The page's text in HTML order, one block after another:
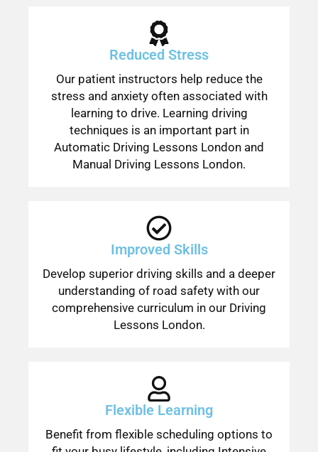
Reduced Stress
Our patient instructors help reduce the
stress and anxiety often associated with
learning to drive. Learning driving
techniques is an important part in
Automatic Driving Lessons London and
Manual Driving Lessons London.
Improved Skills
Develop superior driving skills and a deeper
understanding of road safety with our
comprehensive curriculum in our Driving
Lessons London.
Flexible Learning
Benefit from flexible scheduling options to